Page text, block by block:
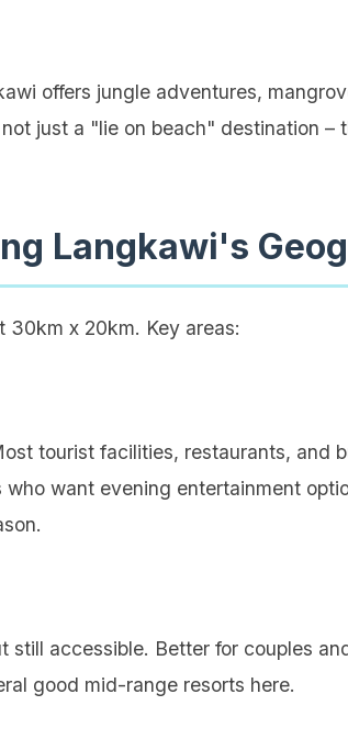
offers jungle adventures,
just a "lie on beach" destination –
Langkawi's
30km x 20km. Key areas:
tourist facilities, restaurants, and
want evening entertainment
still accessible. Better for couples
good mid-range resorts here.